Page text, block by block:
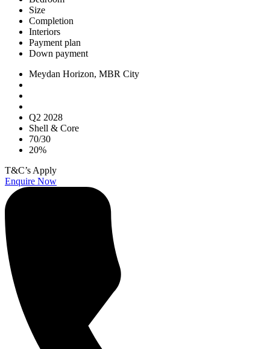
Size
Completion
Interiors
Payment plan
Down payment
Meydan Horizon, MBR City
Q2 2028
Shell & Core
70/30
20%
T&C’s Apply
Enquire Now